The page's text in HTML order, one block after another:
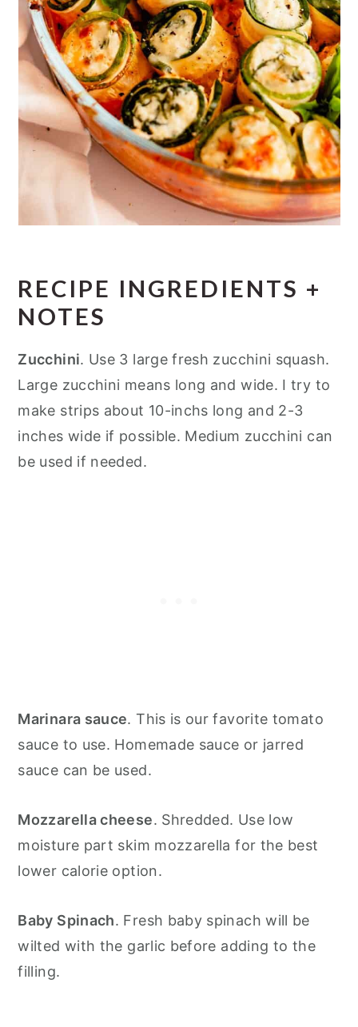
RECIPE INGREDIENTS +
NOTES
Zucchini. Use 3 large fresh zucchini squash.
Large zucchini means long and wide. I try to
make strips about 10-inchs long and 2-3
inches wide if possible. Medium zucchini can
be used if needed.
Marinara sauce. This is our favorite tomato
sauce to use. Homemade sauce or jarred
sauce can be used.
Mozzarella cheese. Shredded. Use low
moisture part skim mozzarella for the best
lower calorie option.
Baby Spinach. Fresh baby spinach will be
wilted with the garlic before adding to the
filling.